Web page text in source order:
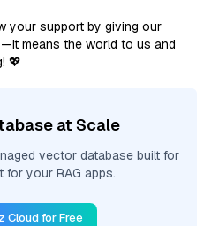
your support by giving our
means the world to us and
💖
at Scale
vector database built for
for your RAG apps.
Cloud for Free